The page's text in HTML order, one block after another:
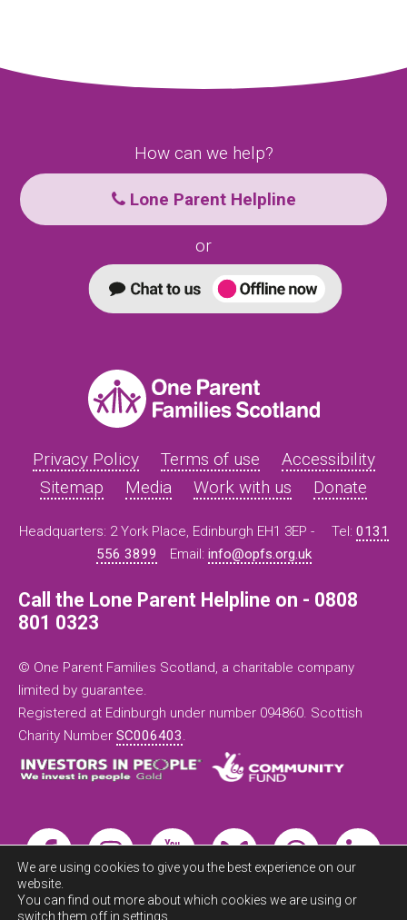
How can we help?
Lone Parent Helpline
or
Privacy Policy Terms of use
Accessibility
Sitemap
Media Work with us Donate
Headquarters: 2 York Place, Edinburgh EH1 3EP - Tel: 0131
556 3899
Email: info@opfs.org.uk
Call the Lone Parent Helpline on - 0808
801 0323
© One Parent Families Scotland, a charitable company
limited by guarantee.
Registered at Edinburgh under number 094860. Scottish
Charity Number SC006403.
We are using cookies to give you the best experience on our
website.
You can find out more about which cookies we are using or
switch them off in settings